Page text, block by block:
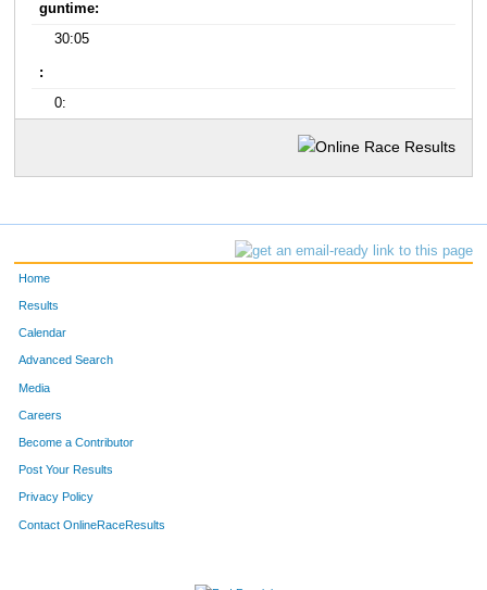
guntime:
30:05
:
0:
Home
Results
Calendar
Advanced Search
Media
Careers
Become a Contributor
Post Your Results
Privacy Policy
Contact OnlineRaceResults